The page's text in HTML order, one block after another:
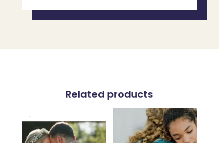
Related products